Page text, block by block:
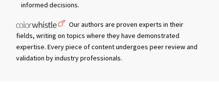
informed decisions.
Our authors are proven experts in their
fields, writing on topics where they have demonstrated
expertise. Every piece of content undergoes peer review and
validation by industry professionals.